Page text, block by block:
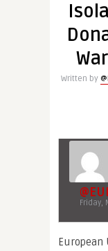
Written by
Friday,
European